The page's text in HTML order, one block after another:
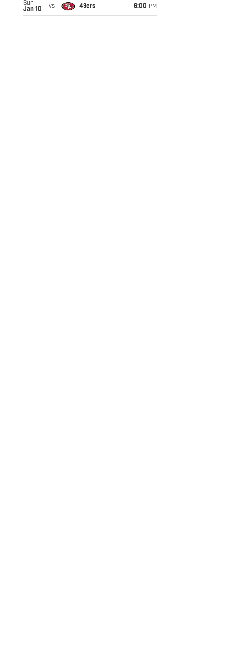
Sun
Jan 10
vs 49ers 6:00 PM